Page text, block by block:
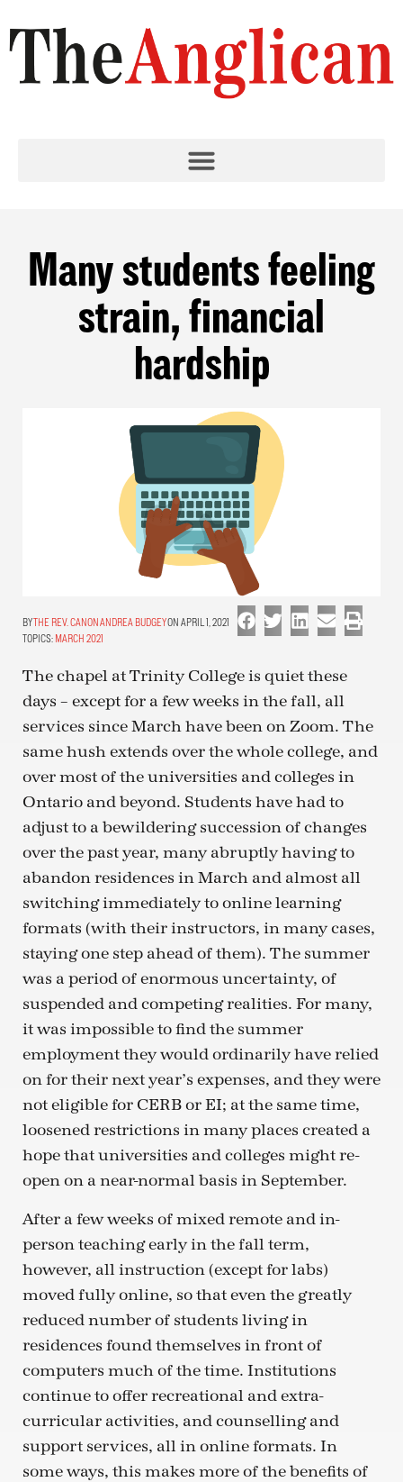
Many students feeling
strain, financial
hardship
THE REV. CANON ANDREA BUDGEYON APRIL 1, 2021
TOPICS: MARCH 2021
The chapel at Trinity College is quiet these
days – except for a few weeks in the fall, all
services since March have been on Zoom. The
same hush extends over the whole college, and
over most of the universities and colleges in
Ontario and beyond. Students have had to
adjust to a bewildering succession of changes
over the past year, many abruptly having to
abandon residences in March and almost all
switching immediately to online learning
formats (with their instructors, in many cases,
staying one step ahead of them). The summer
was a period of enormous uncertainty, of
suspended and competing realities. For many,
it was impossible to find the summer
employment they would ordinarily have relied
on for their next year’s expenses, and they were
not eligible for CERB or EI; at the same time,
loosened restrictions in many places created a
hope that universities and colleges might re-
open on a near-normal basis in September.
After a few weeks of mixed remote and in-
person teaching early in the fall term,
however, all instruction (except for labs)
moved fully online, so that even the greatly
reduced number of students living in
residences found themselves in front of
computers much of the time. Institutions
continue to offer recreational and extra-
curricular activities, and counselling and
support services, all in online formats. In
some ways, this makes more of the benefits of